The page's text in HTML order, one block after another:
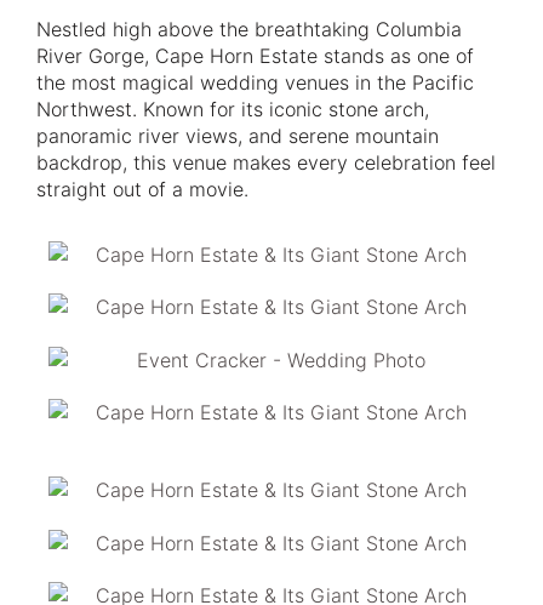
Nestled high above the breathtaking Columbia
River Gorge, Cape Horn Estate stands as one of
the most magical wedding venues in the Pacific
Northwest. Known for its iconic stone arch,
panoramic river views, and serene mountain
backdrop, this venue makes every celebration feel
straight out of a movie.